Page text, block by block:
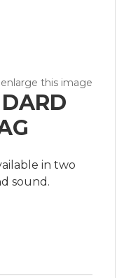
this image
in two
sound.